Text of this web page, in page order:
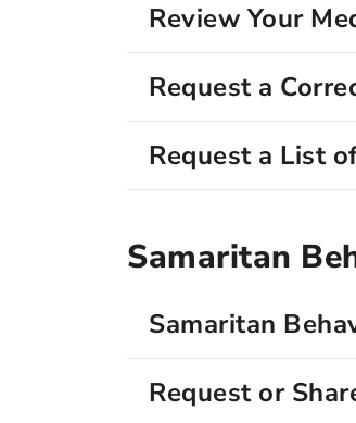
Review Your
Request a
Request a List
Samaritan
Samaritan
Request or